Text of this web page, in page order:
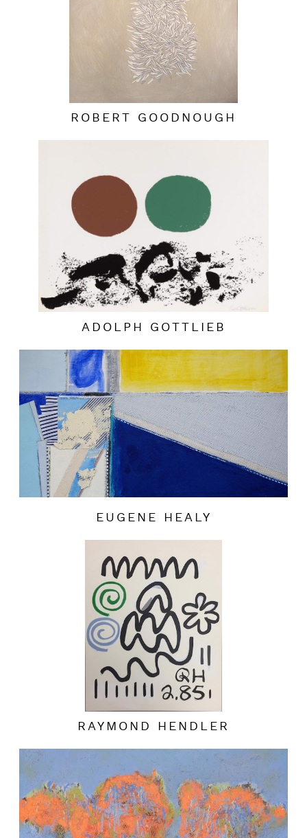
ROBERT GOODNOUGH
ADOLPH GOTTLIEB
EUGENE HEALY
RAYMOND HENDLER